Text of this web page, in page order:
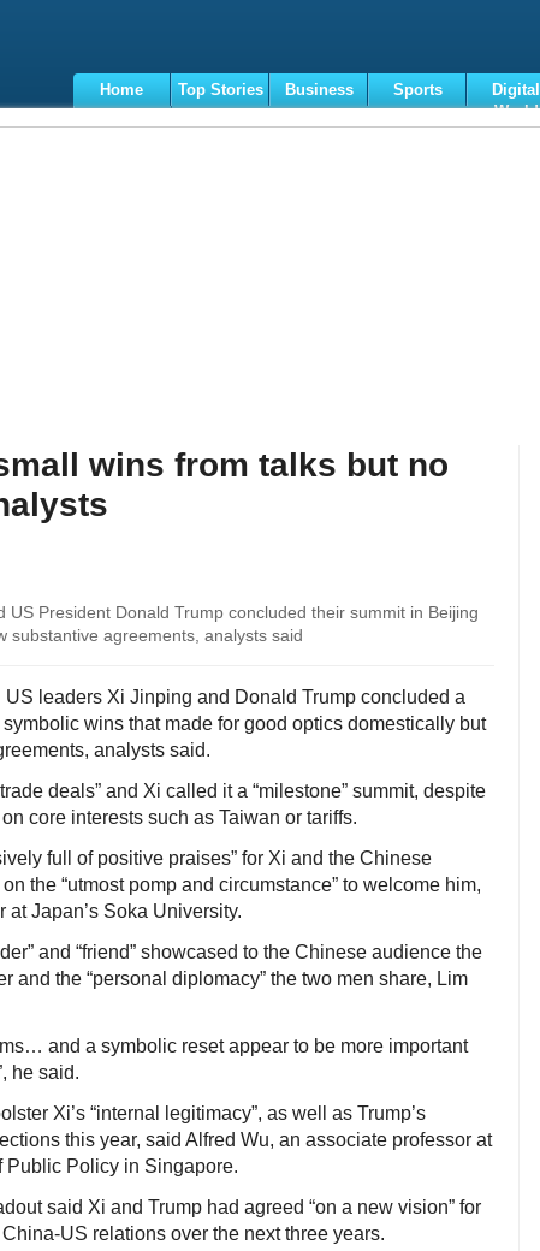
Home Top Stories Business Sports
Digital
World
Terms
wins from talks but no
US President Donald Trump concluded their summit in Beijing
substantive agreements, analysts said
leaders Xi Jinping and Donald Trump concluded a
wins that made for good optics domestically but
analysts said.
deals” and Xi called it a “milestone” summit, despite
core interests such as Taiwan or tariffs.
full of positive praises” for Xi and the Chinese
the “utmost pomp and circumstance” to welcome him,
Japan’s Soka University.
and “friend” showcased to the Chinese audience the
and the “personal diplomacy” the two men share, Lim
and a symbolic reset appear to be more important
he said.
Xi’s “internal legitimacy”, as well as Trump’s
this year, said Alfred Wu, an associate professor at
Public Policy in Singapore.
said Xi and Trump had agreed “on a new vision” for
US relations over the next three years.